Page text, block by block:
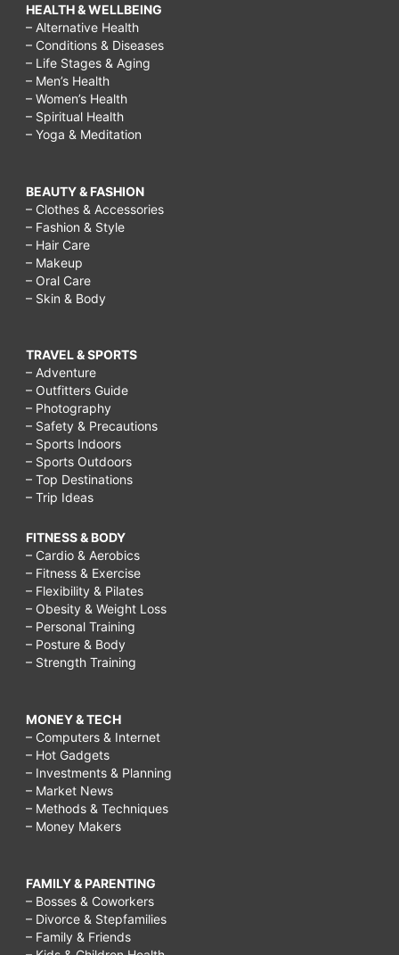
HEALTH & WELLBEING
– Alternative Health
– Conditions & Diseases
– Life Stages & Aging
– Men’s Health
– Women’s Health
– Spiritual Health
– Yoga & Meditation
BEAUTY & FASHION
– Clothes & Accessories
– Fashion & Style
– Hair Care
– Makeup
– Oral Care
– Skin & Body
TRAVEL & SPORTS
– Adventure
– Outfitters Guide
– Photography
– Safety & Precautions
– Sports Indoors
– Sports Outdoors
– Top Destinations
– Trip Ideas
FITNESS & BODY
– Cardio & Aerobics
– Fitness & Exercise
– Flexibility & Pilates
– Obesity & Weight Loss
– Personal Training
– Posture & Body
– Strength Training
MONEY & TECH
– Computers & Internet
– Hot Gadgets
– Investments & Planning
– Market News
– Methods & Techniques
– Money Makers
FAMILY & PARENTING
– Bosses & Coworkers
– Divorce & Stepfamilies
– Family & Friends